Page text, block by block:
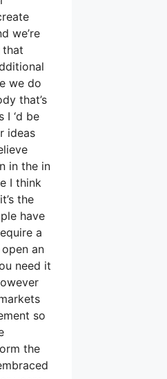
we’re
that
we do
that’s
I ‘d be
ideas
in the in
I think
the
have
a
an
need it
so
the